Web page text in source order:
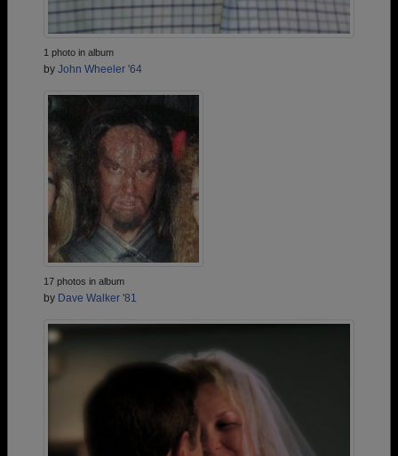
1 photo in album
by John Wheeler '64
17 photos in album
by Dave Walker '81